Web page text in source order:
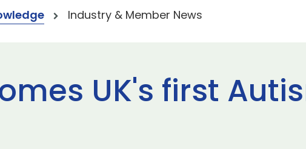
Industry & Member News
UK's first